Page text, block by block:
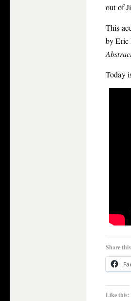
out of
This
by Eric
Today
Share
Like this: